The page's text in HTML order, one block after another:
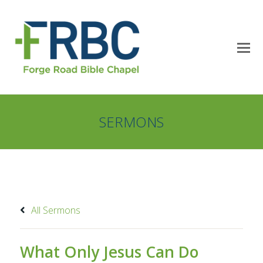
SERMONS
All Sermons
What Only Jesus Can Do